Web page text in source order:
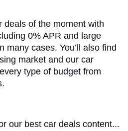
deals of the moment with
0% APR and large
many cases. You’ll also find
market and our car
type of budget from
our best car deals content...